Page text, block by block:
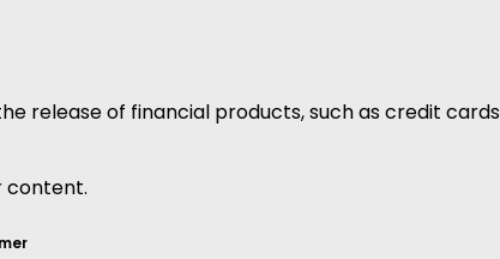
release of financial products, such as credit cards
content.